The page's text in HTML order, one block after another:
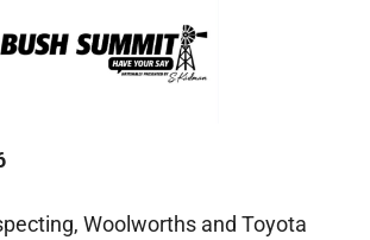
Woolworths and Toyota